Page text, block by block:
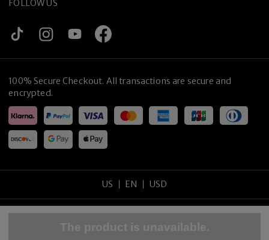
FOLLOW US
100% Secure Checkout. All transactions are secure and
encrypted.
US EN USD
Copyright©2026tijneyewear.All rights reserved.
Sitemap
Privacy Policy Terms of Use
The product is unavailable.